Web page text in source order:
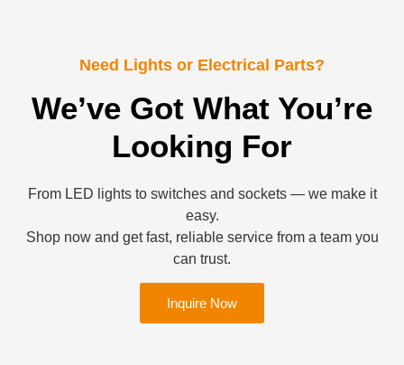
Need Lights or Electrical Parts?
We’ve Got What You’re
Looking For
From LED lights to switches and sockets — we make it
easy.
Shop now and get fast, reliable service from a team you
can trust.
Inquire Now